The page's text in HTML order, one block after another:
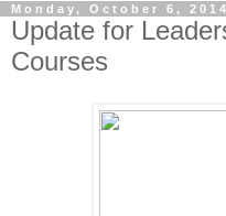
Monday, October 6, 2014
Update for
Courses